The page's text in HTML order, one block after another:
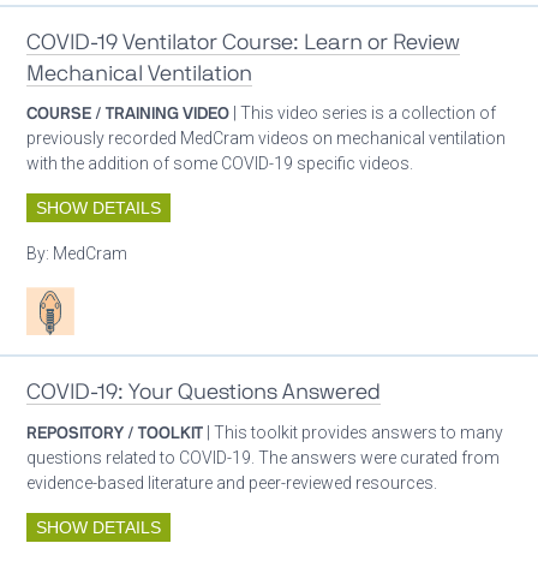
COVID-19 Ventilator Course: Learn or Review
Mechanical Ventilation
COURSE / TRAINING VIDEO | This video series is a collection of
previously recorded MedCram videos on mechanical ventilation
with the addition of some COVID-19 specific videos.
SHOW DETAILS
By: MedCram
Patient care
COVID-19: Your Questions Answered
REPOSITORY / TOOLKIT | This toolkit provides answers to many
questions related to COVID-19. The answers were curated from
evidence-based literature and peer-reviewed resources.
SHOW DETAILS